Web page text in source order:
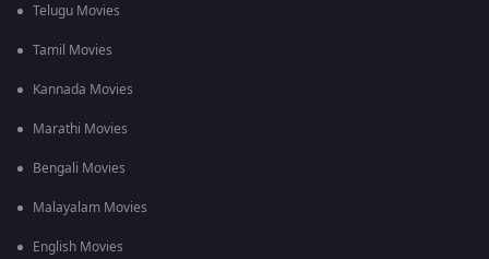
Telugu Movies
Tamil Movies
Kannada Movies
Marathi Movies
Bengali Movies
Malayalam Movies
English Movies